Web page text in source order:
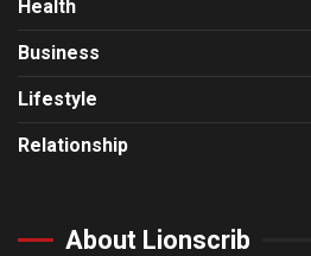
Health
Business
Lifestyle
Relationship
About Lionscrib